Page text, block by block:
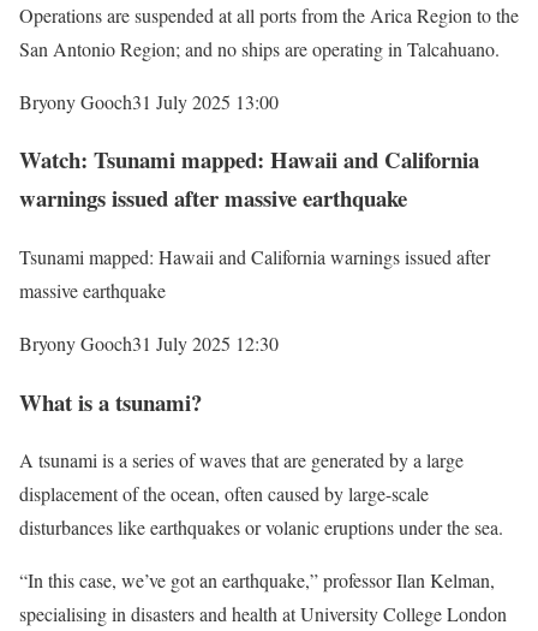
Operations are suspended at all ports from the Arica Region to the
San Antonio Region; and no ships are operating in Talcahuano.
Bryony Gooch31 July 2025 13:00
Watch: Tsunami mapped: Hawaii and California
warnings issued after massive earthquake
Tsunami mapped: Hawaii and California warnings issued after
massive earthquake
Bryony Gooch31 July 2025 12:30
What is a tsunami?
A tsunami is a series of waves that are generated by a large
displacement of the ocean, often caused by large-scale
disturbances like earthquakes or volanic eruptions under the sea.
“In this case, we’ve got an earthquake,” professor Ilan Kelman,
specialising in disasters and health at University College London